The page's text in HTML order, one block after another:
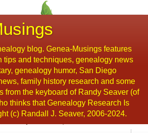
blog. Genea-Musings features
tips and techniques, genealogy news
genealogy humor, San Diego
family history research and some
from the keyboard of Randy Seaver (of
thinks that Genealogy Research Is
(c) Randall J. Seaver, 2006-2024.